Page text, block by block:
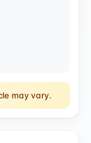
may vary.